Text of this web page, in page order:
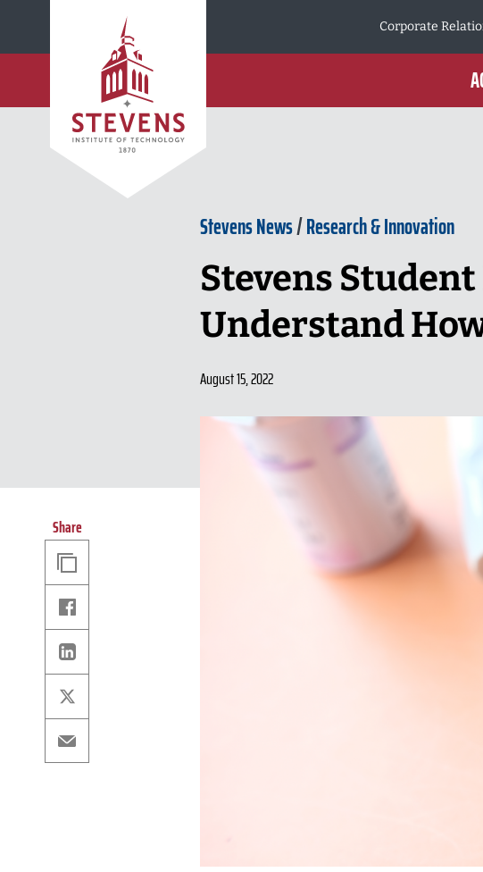
Corporate
Stevens News/Research & Innovation
Stevens
Understand
August 15, 2022
Share
Link
Facebook
Linkedin
X
Email